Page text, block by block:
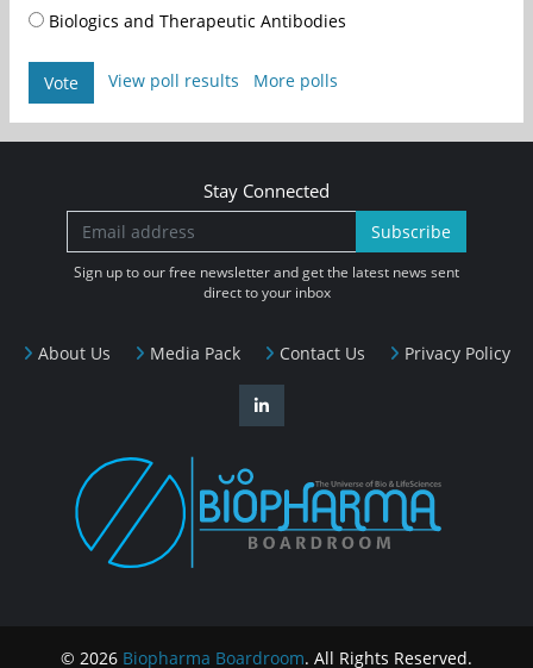
Biologics and Therapeutic Antibodies
Vote View poll results More polls
About Us Media Pack Contact Us Privacy Policy
Stay Connected
Subscribe
Sign up to our free newsletter and get the latest news sent
direct to your inbox
© 2026 Biopharma Boardroom. All Rights Reserved.